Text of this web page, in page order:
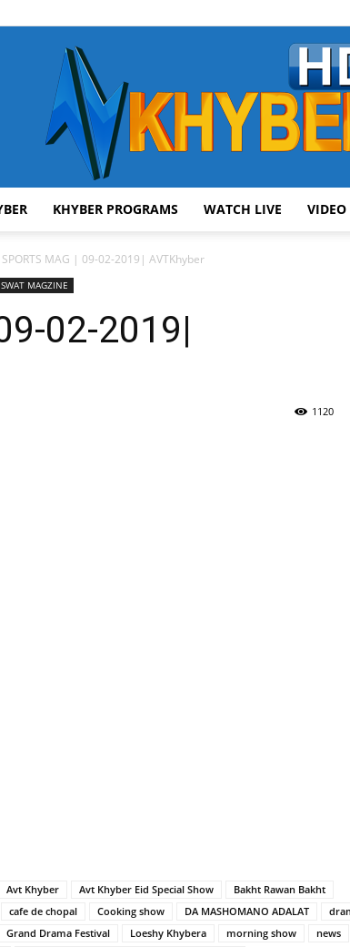
KHYBER PROGRAMS WATCH LIVE VIDEO
SPORTS MAG | 09-02-2019| AVTKhyber
SWAT MAGZINE
02-2019|
1120
Avt Khyber Avt Khyber Eid Special Show
Bakht Rawan Bakht
cafe de chopal Cooking show DA MASHOMANO ADALAT
Grand Drama Festival Loeshy Khybera morning show
news